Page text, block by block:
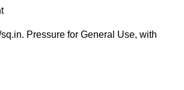
Pressure for General Use, with